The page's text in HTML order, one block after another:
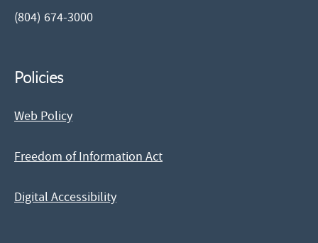
(804) 674-3000
Policies
Web Policy
Freedom of Information Act
Digital Accessibility